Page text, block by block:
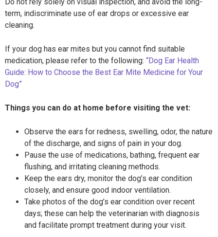
term, indiscriminate use of ear drops or excessive ear
cleaning.
If your dog has ear mites but you cannot find suitable
medication, please refer to the following: “Dog Ear Health
Guide: How to Choose the Best Ear Mite Medicine for Your
Dog”
Things you can do at home before visiting the vet:
Observe the ears for redness, swelling, odor, the nature
of the discharge, and signs of pain in your dog.
Pause the use of medications, bathing, frequent ear
flushing, and irritating cleaning methods.
Keep the ears dry, monitor the dog’s ear condition
closely, and ensure good indoor ventilation.
Take photos of the dog’s ear condition over recent
days; these can help the veterinarian with diagnosis
and facilitate prompt treatment during your visit.